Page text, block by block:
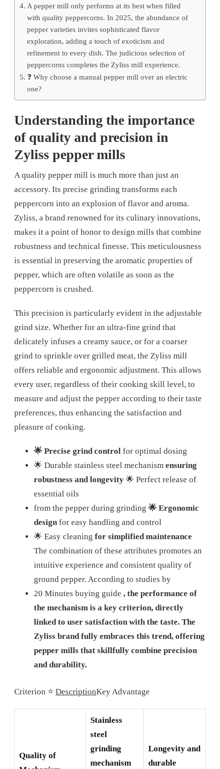
A pepper mill only performs at its best when filled
with quality peppercorns. In 2025, the abundance of
pepper varieties invites sophisticated flavor
exploration, adding a touch of exoticism and
refinement to every dish. The judicious selection of
peppercorns completes the Zyliss mill experience.
❓ Why choose a manual pepper mill over an electric
one?
Understanding the importance
of quality and precision in
Zyliss pepper mills
A quality pepper mill is much more than just an
accessory. Its precise grinding transforms each
peppercorn into an explosion of flavor and aroma.
Zyliss, a brand renowned for its culinary innovations,
makes it a point of honor to design mills that combine
robustness and technical finesse. This meticulousness
is essential in preserving the aromatic properties of
pepper, which are often volatile as soon as the
peppercorn is crushed.
This precision is particularly evident in the adjustable
grind size. Whether for an ultra-fine grind that
delicately infuses a creamy sauce, or for a coarser
grind to sprinkle over grilled meat, the Zyliss mill
offers reliable and ergonomic adjustment. This allows
every user, regardless of their cooking skill level, to
measure and adjust the pepper according to their taste
preferences, thus enhancing the satisfaction and
pleasure of cooking.
🌟 Precise grind control for optimal dosing
🌟 Durable stainless steel mechanism ensuring
robustness and longevity 🌟 Perfect release of
essential oils
from the pepper during grinding 🌟 Ergonomic
designfor easy handling and control
🌟 Easy cleaning for simplified maintenance
The combination of these attributes promotes an
intuitive experience and consistent quality of
ground pepper. According to studies by
20 Minutes buying guide , the performance of
the mechanism is a key criterion, directly
linked to user satisfaction with the taste. The
Zyliss brand fully embraces this trend, offering
pepper mills that skillfully combine precision
and durability.
Criterion ⭐ DescriptionKey Advantage
Quality of
Stainless
steel
grinding
mechanism
Longevity and
durable